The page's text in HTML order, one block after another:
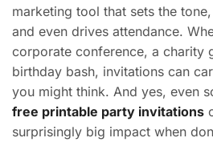
marketing tool that sets the
and even drives attendance.
corporate conference, a charity
birthday bash, invitations can
you might think. And yes, even
free printable party invitations
surprisingly big impact when